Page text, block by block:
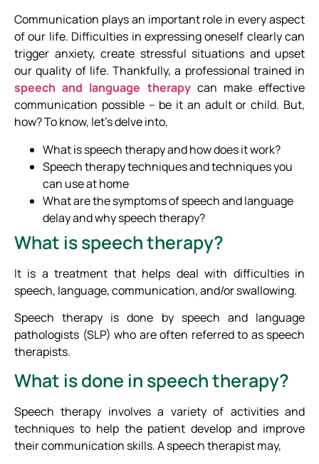
Communication plays an important role in every aspect
of our life. Difficulties in expressing oneself clearly can
trigger anxiety, create stressful situations and upset
our quality of life. Thankfully, a professional trained in
speech and language therapycan make effective
communication possible – be it an adult or child. But,
how? To know, let’s delve into,
What is speech therapy and how does it work?
Speech therapy techniques and techniques you
can use at home
What are the symptoms of speech and language
delay and why speech therapy?
What is speech therapy?
It is a treatment that helps deal with difficulties in
speech, language, communication, and/or swallowing.
Speech therapy is done by speech and language
pathologists (SLP) who are often referred to as speech
therapists.
What is done in speech therapy?
Speech therapy involves a variety of activities and
techniques to help the patient develop and improve
their communication skills. A speech therapist may,